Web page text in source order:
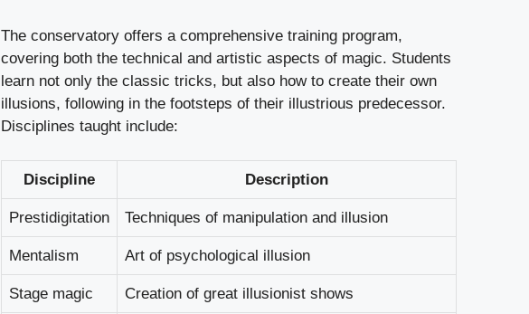
The conservatory offers a comprehensive training program,
covering both the technical and artistic aspects of magic. Students
learn not only the classic tricks, but also how to create their own
illusions, following in the footsteps of their illustrious predecessor.
Disciplines taught include:
Discipline Description
Prestidigitation Techniques of manipulation and illusion
Mentalism Art of psychological illusion
Stage magic Creation of great illusionist shows